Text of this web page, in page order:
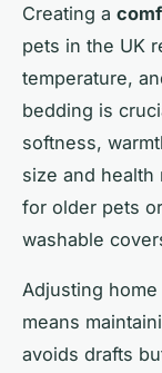
Creating a
pets in the UK
temperature,
bedding is
softness,
size and health
for older pets
washable
Adjusting
means
avoids drafts